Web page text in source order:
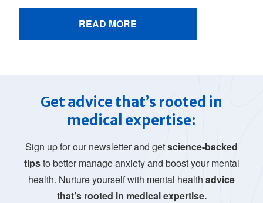
READ MORE
Get advice that’s rooted in
medical expertise:
Sign up for our newsletter and getscience-backed
tipsto better manage anxiety and boost your mental
health. Nurture yourself with mental health advice
that’s rooted in medical expertise.